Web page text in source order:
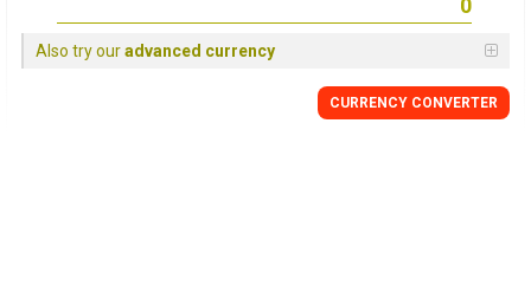
Also try ouradvanced currency
CURRENCY CONVERTER